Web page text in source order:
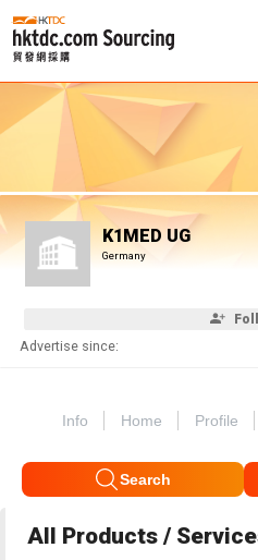
K1MED UG
Germany
Advertise since:
Info Home Profile
Search
All Products /